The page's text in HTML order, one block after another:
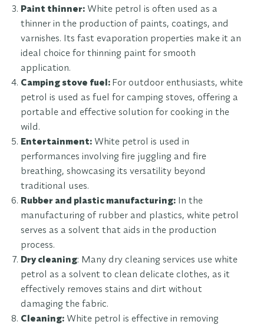
Paint thinner: White petrol is often used as a
thinner in the production of paints, coatings, and
varnishes. Its fast evaporation properties make it an
ideal choice for thinning paint for smooth
application.
Camping stove fuel: For outdoor enthusiasts, white
petrol is used as fuel for camping stoves, offering a
portable and effective solution for cooking in the
wild.
Entertainment: White petrol is used in
performances involving fire juggling and fire
breathing, showcasing its versatility beyond
traditional uses.
Rubber and plastic manufacturing: In the
manufacturing of rubber and plastics, white petrol
serves as a solvent that aids in the production
process.
Dry cleaning: Many dry cleaning services use white
petrol as a solvent to clean delicate clothes, as it
effectively removes stains and dirt without
damaging the fabric.
Cleaning: White petrol is effective in removing